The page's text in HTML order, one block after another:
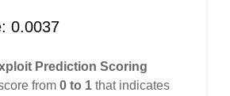
0.0037
Prediction Scoring
from 0 to 1 that indicates